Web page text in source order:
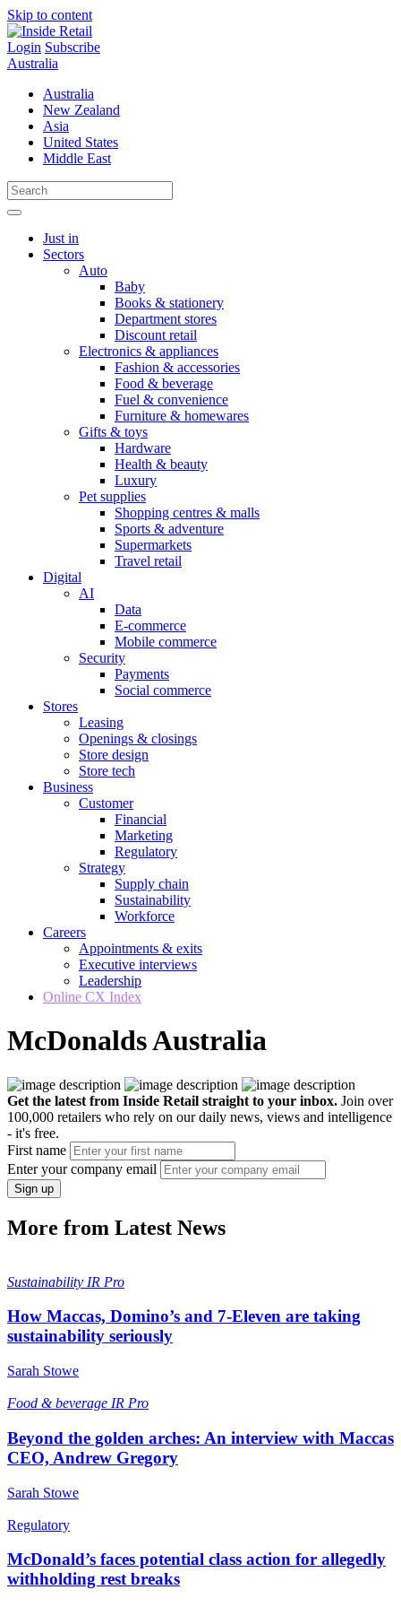
Skip to content
Login Subscribe
Australia
Australia
New Zealand
Asia
United States
Middle East
Just in
Sectors
Auto
Baby
Books & stationery
Department stores
Discount retail
Electronics & appliances
Fashion & accessories
Food & beverage
Fuel & convenience
Furniture & homewares
Gifts & toys
Hardware
Health & beauty
Luxury
Pet supplies
Shopping centres & malls
Sports & adventure
Supermarkets
Travel retail
Digital
AI
Data
E-commerce
Mobile commerce
Security
Payments
Social commerce
Stores
Leasing
Openings & closings
Store design
Store tech
Business
Customer
Financial
Marketing
Regulatory
Strategy
Supply chain
Sustainability
Workforce
Careers
Appointments & exits
Executive interviews
Leadership
Online CX Index
McDonalds Australia
Get the latest from Inside Retail straight to your inbox. Join over
100,000 retailers who rely on our daily news, views and intelligence
- it's free.
First name
Enter your company email
Sign up
More from Latest News
Sustainability IR Pro
How Maccas, Domino’s and 7-Eleven are taking
sustainability seriously
Sarah Stowe
Food & beverage IR Pro
Beyond the golden arches: An interview with Maccas
CEO, Andrew Gregory
Sarah Stowe
Regulatory
McDonald’s faces potential class action for allegedly
withholding rest breaks